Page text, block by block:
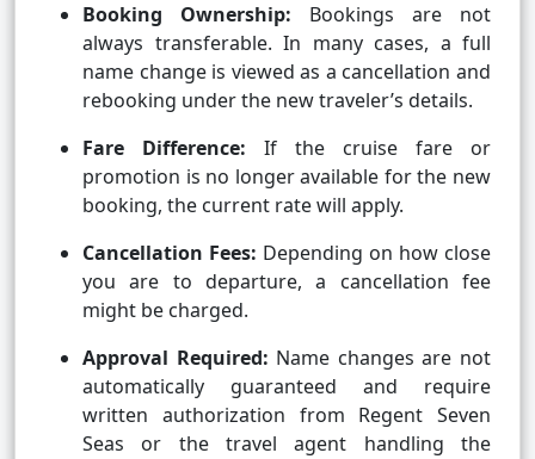
Booking Ownership: Bookings are not
always transferable. In many cases, a full
name change is viewed as a cancellation and
rebooking under the new traveler’s details.
Fare Difference: If the cruise fare or
promotion is no longer available for the new
booking, the current rate will apply.
Cancellation Fees: Depending on how close
you are to departure, a cancellation fee
might be charged.
Approval Required: Name changes are not
automatically guaranteed and require
written authorization from Regent Seven
Seas or the travel agent handling the